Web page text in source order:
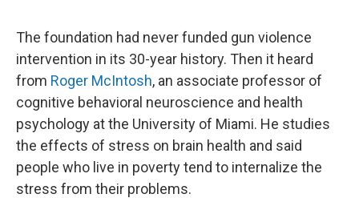
The foundation had never funded gun violence
intervention in its 30-year history. Then it heard
from Roger McIntosh, an associate professor of
cognitive behavioral neuroscience and health
psychology at the University of Miami. He studies
the effects of stress on brain health and said
people who live in poverty tend to internalize the
stress from their problems.